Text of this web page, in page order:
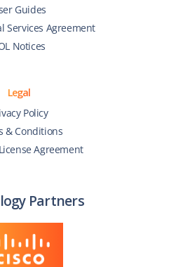
Guides
Services Agreement
Notices
Legal
Policy
& Conditions
Agreement
Partners